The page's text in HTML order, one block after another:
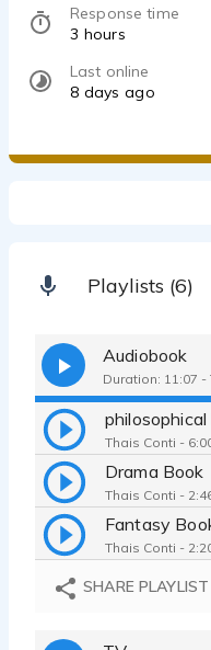
Response time
3 hours
Last online
8 days ago
Playlists (6)
Audiobook
Duration: 11:07
Thais Conti -
Drama Book
Thais Conti -
Fantasy
Thais Conti -
SHARE PLAYLIST